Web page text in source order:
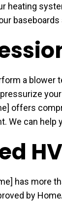
heating
a
offers
We can help
has more
by